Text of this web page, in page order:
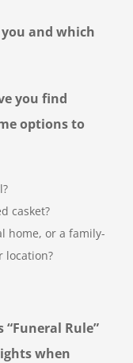
and which
you find
options to
casket?
home, or a family-
location?
“Funeral Rule”
when